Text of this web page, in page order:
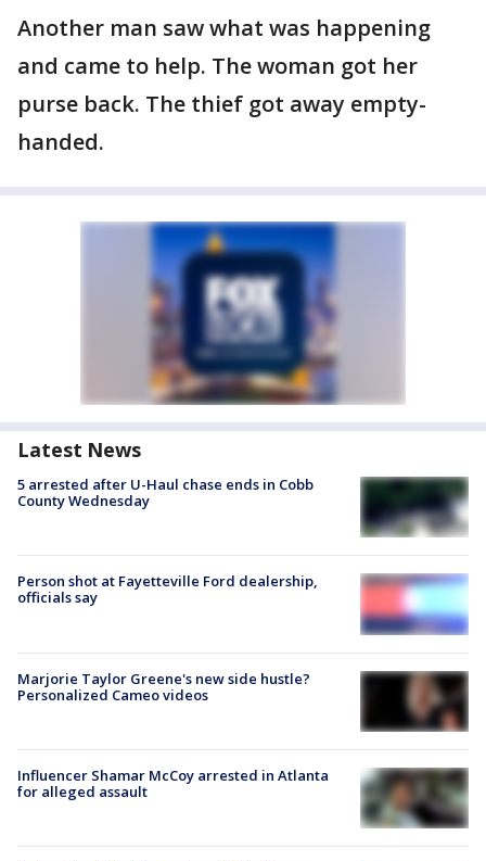
Another man saw what was happening
and came to help. The woman got her
purse back. The thief got away empty-
handed.
Latest News
5 arrested after U-Haul chase ends in Cobb
County Wednesday
Person shot at Fayetteville Ford dealership,
officials say
Marjorie Taylor Greene's new side hustle?
Personalized Cameo videos
Influencer Shamar McCoy arrested in Atlanta
for alleged assault